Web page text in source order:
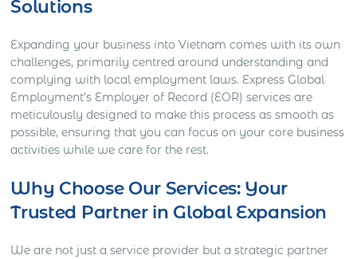
Solutions
Expanding your business into Vietnam comes with its own
challenges, primarily centred around understanding and
complying with local employment laws. Express Global
Employment’s Employer of Record (EOR) services are
meticulously designed to make this process as smooth as
possible, ensuring that you can focus on your core business
activities while we care for the rest.
Why Choose Our Services: Your
Trusted Partner in Global Expansion
We are not just a service provider but a strategic partner